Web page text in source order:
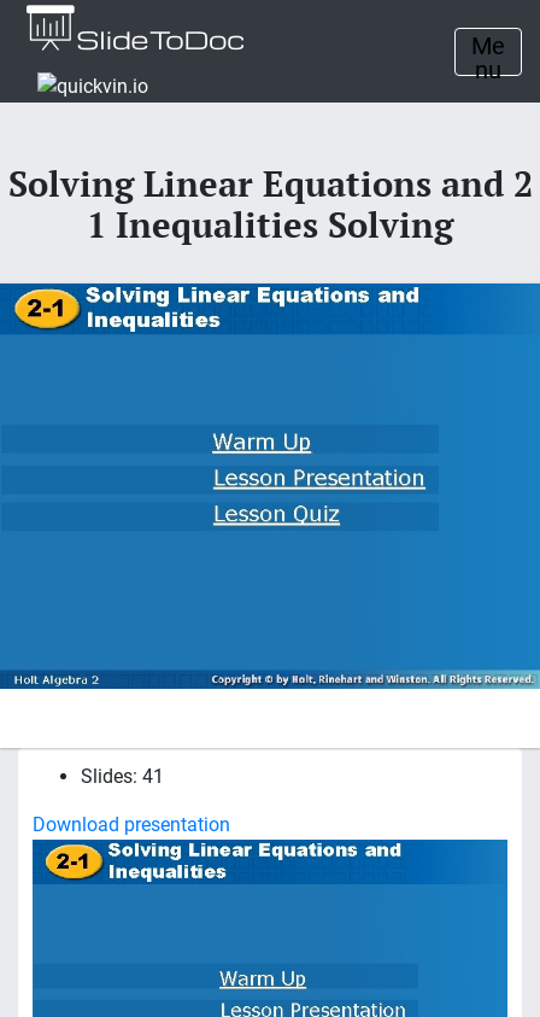
Me
nu
Solving Linear Equations and 2
1 Inequalities Solving
Slides: 41
Download presentation